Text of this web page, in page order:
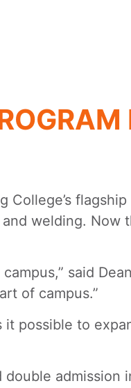
welding.
said
of campus.”
possible to